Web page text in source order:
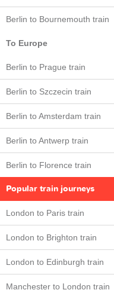
Berlin to Bournemouth train
To Europe
Berlin to Prague train
Berlin to Szczecin train
Berlin to Amsterdam train
Berlin to Antwerp train
Berlin to Florence train
Popular train journeys
London to Paris train
London to Brighton train
London to Edinburgh train
Manchester to London train